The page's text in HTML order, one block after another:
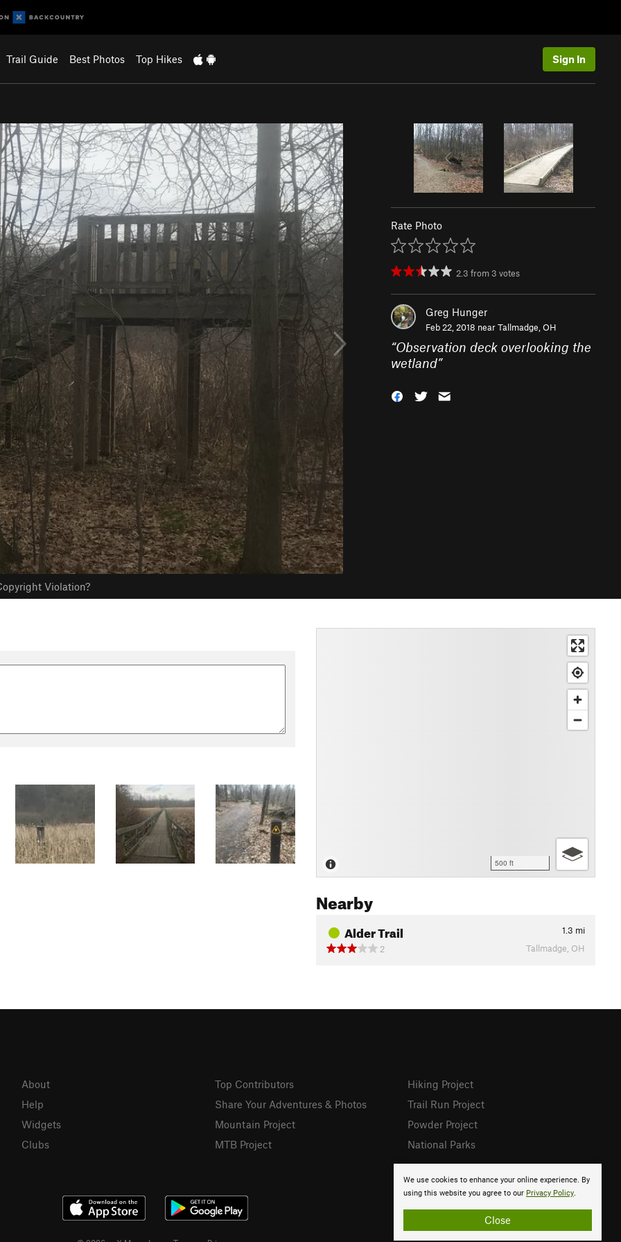
Trail Guide Best Photos Top Hikes Sign In
Violation?
Rate Photo
2.3 from 3 votes
Greg Hunger
Feb 22, 2018 nearTallmadge, OH
“Observation deck overlooking the
wetland”
500 ft
Nearby
Alder Trail 1.3 mi
2
Tallmadge, OH
We use cookies to enhance your online experience. By
using this website you agree to our Privacy Policy.
Close
About
Help
Widgets
Clubs
Top Contributors
Share Your Adventures & Photos
Mountain Project
MTB Project
Hiking Project
Trail Run Project
Powder Project
National Parks